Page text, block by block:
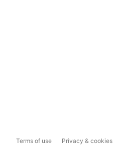
Terms of use Privacy & cookies